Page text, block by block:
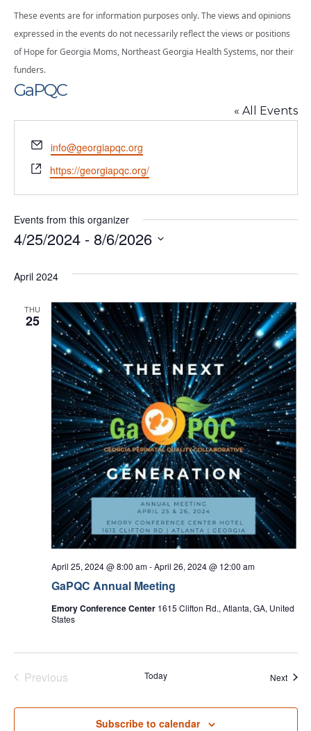
These events are for information purposes only. The views and opinions
expressed in the events do not necessarily reflect the views or positions
of Hope for Georgia Moms, Northeast Georgia Health Systems, nor their
funders.
GaPQC
« All Events
Email
info@georgiapqc.org
Website
https://georgiapqc.org/
Events from this organizer
4/25/2024 - 8/6/2026
date.
April 2024
THU
25
GaPQC Annual Meeting
April 25, 2024 @ 8:00 am-April 26, 2024 @ 12:00 am
Emory Conference Center 1615 Clifton Rd., Atlanta, GA, United
States
Previous
Today Next
Subscribe to calendar